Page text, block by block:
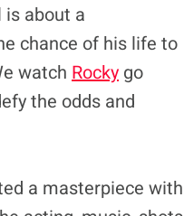
about a
chance of his life to
watch Rocky go
the odds and
a masterpiece with